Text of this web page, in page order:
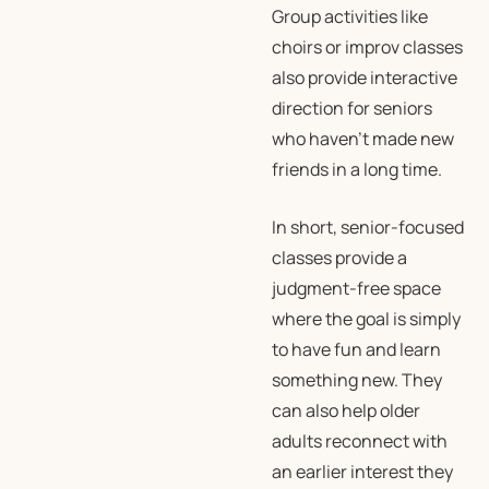
Group activities like
choirs or improv classes
also provide interactive
direction for seniors
who haven’t made new
friends in a long time.
In short, senior-focused
classes provide a
judgment-free space
where the goal is simply
to have fun and learn
something new. They
can also help older
adults reconnect with
an earlier interest they